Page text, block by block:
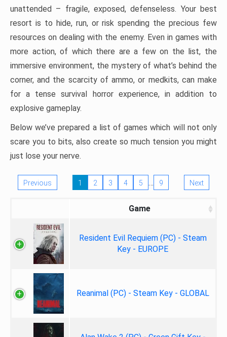
unattended – fragile, exposed, defenseless. Your best
resort is to hide, run, or risk spending the precious few
resources on dealing with the enemy. Even in games with
more action, of which there are a few on the list, the
immersive environment, the mystery of what’s behind the
corner, and the scarcity of ammo, or medkits, can make
for a tense survival horror experience, in addition to
explosive gameplay.
Below we’ve prepared a list of games which will not only
scare you to bits, also create so much tension you might
just lose your nerve.
Previous 1 2 3 4 5 … 9 Next
Game
Resident Evil Requiem (PC) - Steam
Key - EUROPE
Reanimal (PC) - Steam Key - GLOBAL